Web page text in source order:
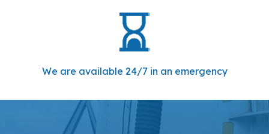
We are available 24/7 in an emergency
WE ARE READY TO MEET YOUR NEEDS — CALL